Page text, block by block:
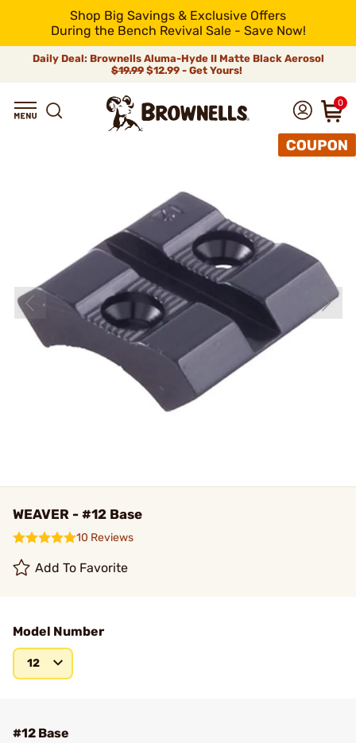
Shop Big Savings & Exclusive Offers
During the Bench Revival Sale - Save Now!
Daily Deal: Brownells Aluma-Hyde II Matte Black Aerosol
$19.99 $12.99 - Get Yours!
0
WEAVER - #12 Base
10 Reviews
Add To Favorite
Model Number
12
#12 Base